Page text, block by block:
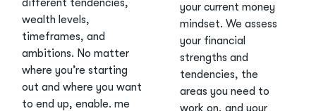
different tendencies,
wealth levels,
timeframes, and
ambitions. No matter
where you’re starting
out and where you want
to end up, enable. me
your current money
mindset. We assess
your financial
strengths and
tendencies, the
areas you need to
work on, and your